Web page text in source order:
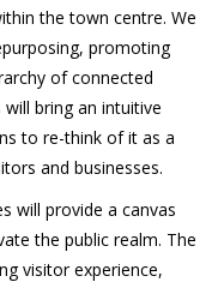
the town centre. We
promoting
of connected
bring an intuitive
to re-think of it as a
and businesses.
will provide a canvas
the public realm. The
visitor experience,